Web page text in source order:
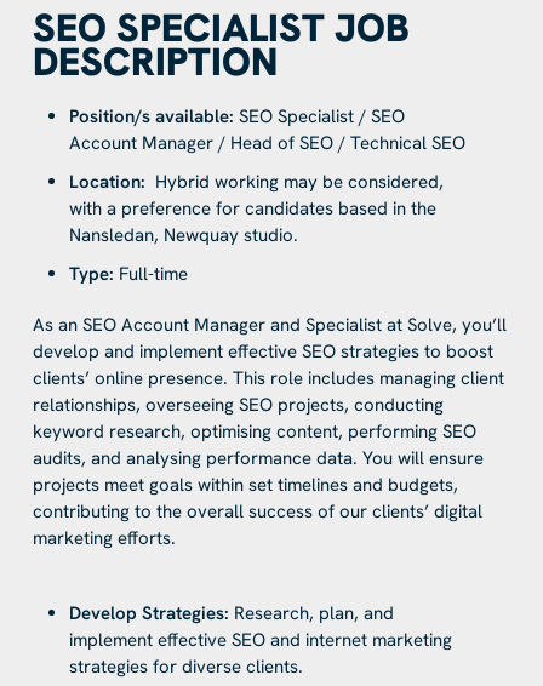
SEO SPECIALIST JOB
DESCRIPTION
Position/s available: SEO Specialist / SEO
Account Manager / Head of SEO / Technical SEO
Location: Hybrid working may be considered,
with a preference for candidates based in the
Nansledan, Newquay studio.
Type: Full-time
As an SEO Account Manager and Specialist at Solve, you’ll
develop and implement effective SEO strategies to boost
clients’ online presence. This role includes managing client
relationships, overseeing SEO projects, conducting
keyword research, optimising content, performing SEO
audits, and analysing performance data. You will ensure
projects meet goals within set timelines and budgets,
contributing to the overall success of our clients’ digital
marketing efforts.
Develop Strategies: Research, plan, and
implement effective SEO and internet marketing
strategies for diverse clients.